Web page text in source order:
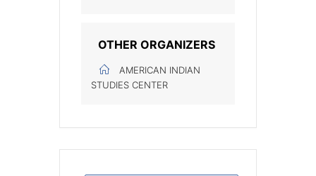
OTHER ORGANIZERS
AMERICAN INDIAN
STUDIES CENTER